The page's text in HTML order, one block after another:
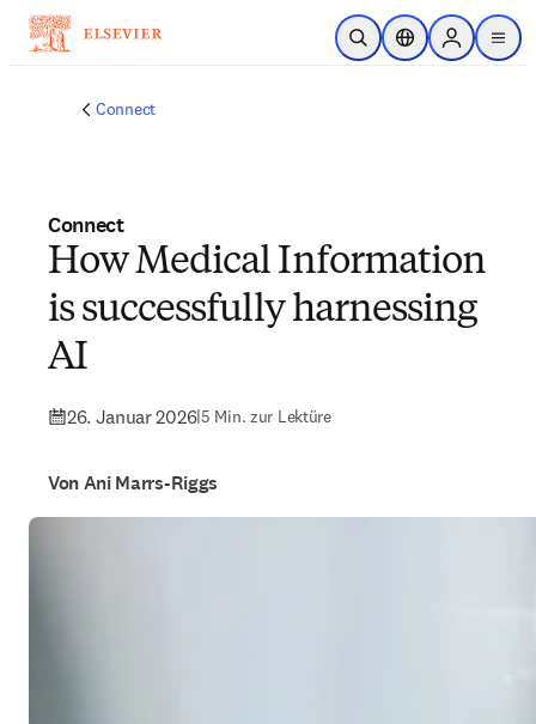
Zum Hauptinhalt wechseln
Suche öffnenStandortauswahl
Sign in to
menu
Connect
Connect
How Medical Information
is successfully harnessing
AI
26. Januar 2026|5 Min. zur Lektüre
Von Ani Marrs-Riggs